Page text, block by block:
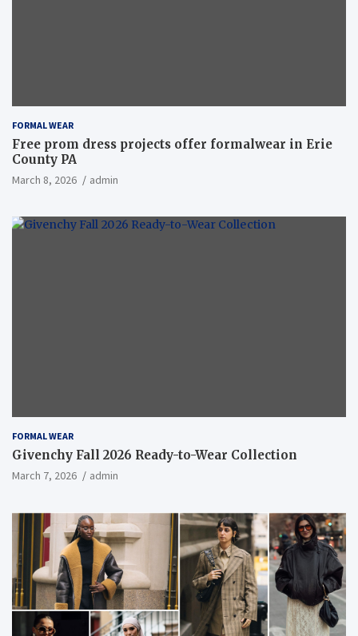
FORMAL WEAR
Free prom dress projects offer formalwear in Erie
County PA
March 8, 2026 admin
FORMAL WEAR
Givenchy Fall 2026 Ready-to-Wear Collection
March 7, 2026 admin